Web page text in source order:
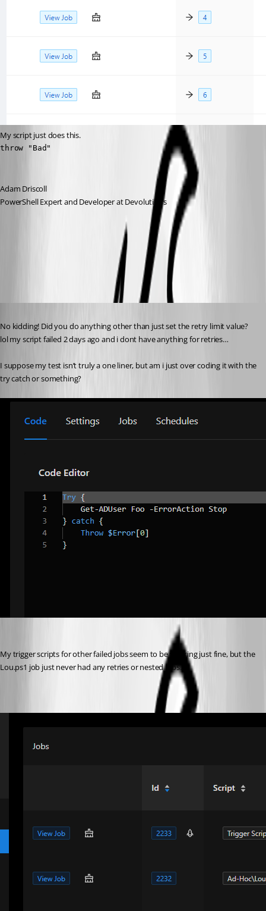
My script just does this.
throw "Bad"
Adam Driscoll
PowerShell Expert and Developer at Devolutions
38a47a876c233133e05da150409c6b932fa650d4.png
No kidding! Did you do anything other than just set the retry limit value?
lol my script failed 2 days ago and i dont have anything for retries…
I suppose my test isn’t truly a one liner, but am i just over coding it with the
try catch or something?
My trigger scripts for other failed jobs seem to be working just fine, but the
Lou.ps1 job just never had any retries or nested jobs.